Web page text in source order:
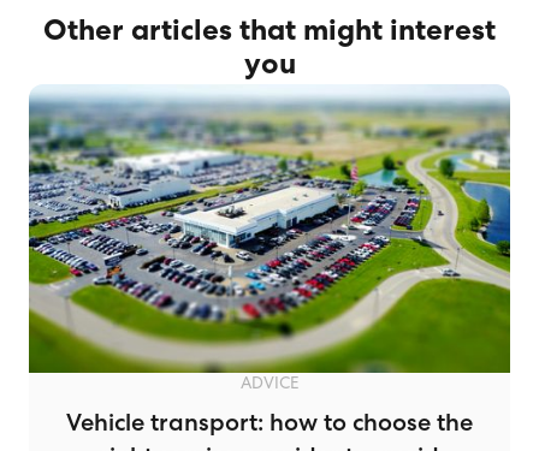
Other articles that might interest
you
ADVICE
Vehicle transport: how to choose the